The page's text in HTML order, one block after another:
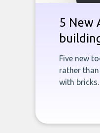
5 New
Five new
rather
with bricks.